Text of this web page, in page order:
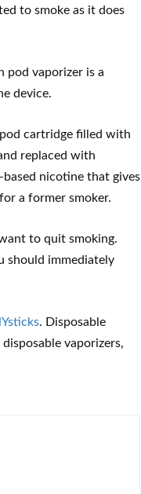
to smoke as it does
pod vaporizer is a
device.
cartridge filled with
replaced with
nicotine that gives
a former smoker.
to quit smoking.
should immediately
. Disposable
vaporizers,